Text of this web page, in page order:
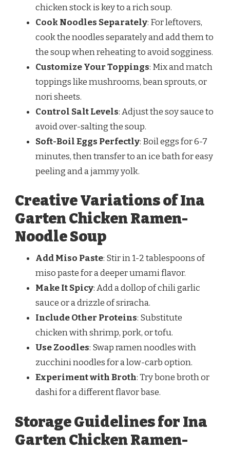
chicken stock is key to a rich soup.
Cook Noodles Separately: For leftovers,
cook the noodles separately and add them to
the soup when reheating to avoid sogginess.
Customize Your Toppings: Mix and match
toppings like mushrooms, bean sprouts, or
nori sheets.
Control Salt Levels: Adjust the soy sauce to
avoid over-salting the soup.
Soft-Boil Eggs Perfectly: Boil eggs for 6-7
minutes, then transfer to an ice bath for easy
peeling and a jammy yolk.
Creative Variations of Ina
Garten Chicken Ramen-
Noodle Soup
Add Miso Paste: Stir in 1-2 tablespoons of
miso paste for a deeper umami flavor.
Make It Spicy: Add a dollop of chili garlic
sauce or a drizzle of sriracha.
Include Other Proteins: Substitute
chicken with shrimp, pork, or tofu.
Use Zoodles: Swap ramen noodles with
zucchini noodles for a low-carb option.
Experiment with Broth: Try bone broth or
dashi for a different flavor base.
Storage Guidelines for Ina
Garten Chicken Ramen-